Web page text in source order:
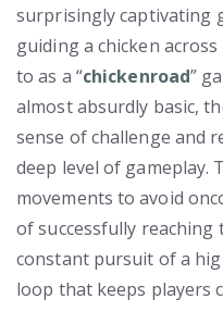
surprisingly captivating
guiding a chicken
to as a “chickenroad”
almost absurdly basic,
sense of challenge and
deep level of
movements to avoid
of successfully reaching
constant pursuit of a
loop that keeps players